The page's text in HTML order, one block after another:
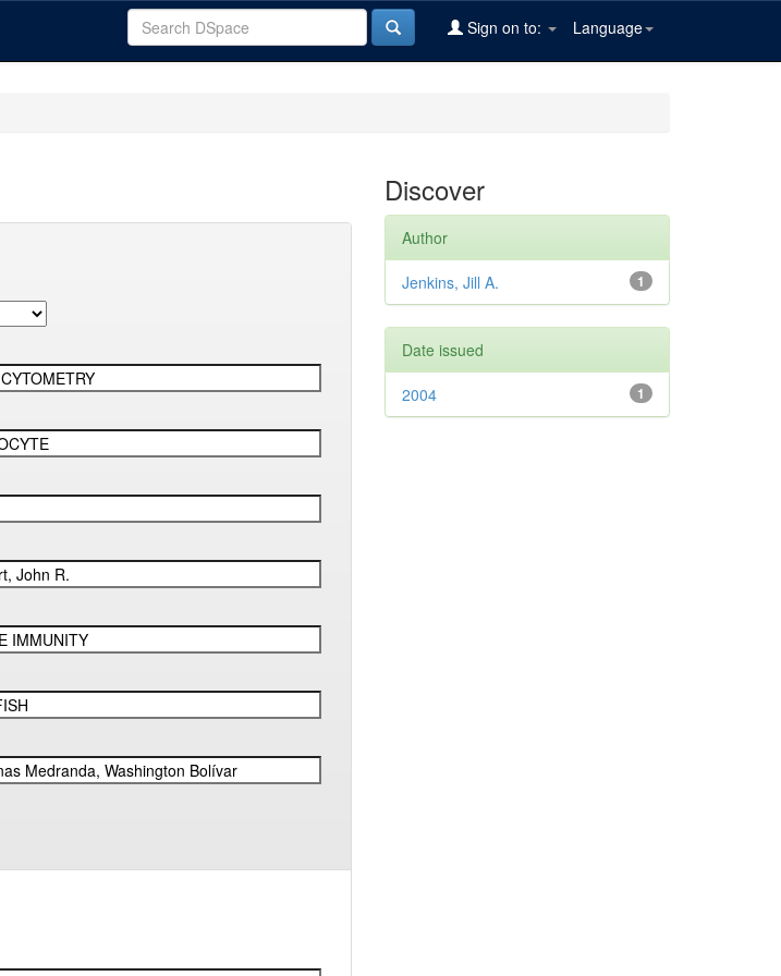
Language
Sign on to:
Discover
Author
1
Jenkins, Jill A.
Date issued
1
2004